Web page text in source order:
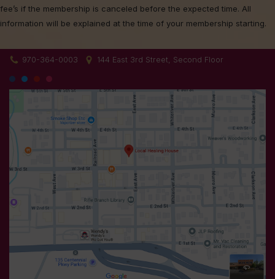
fee’s if the membership is canceled before the expected time. All
information will be explained at the time of your membership starting.
970-364-0003 144 East 3rd Street, Second Floor